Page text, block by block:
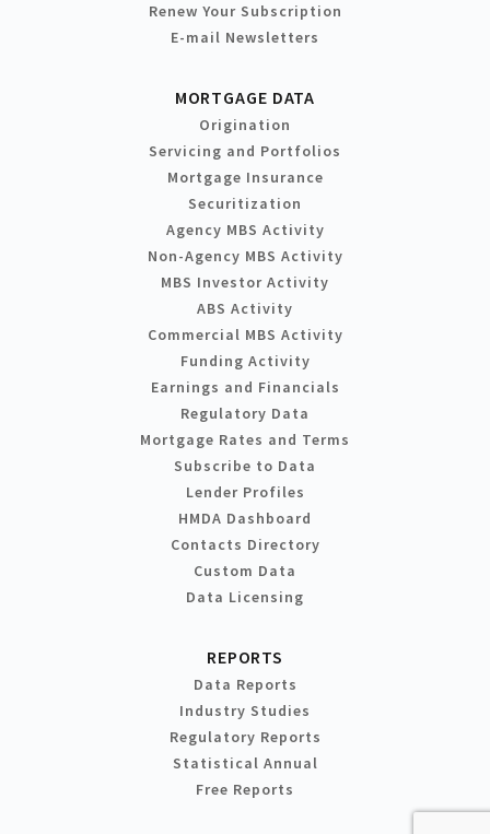
Renew Your Subscription
E-mail Newsletters
MORTGAGE DATA
Origination
Servicing and Portfolios
Mortgage Insurance
Securitization
Agency MBS Activity
Non-Agency MBS Activity
MBS Investor Activity
ABS Activity
Commercial MBS Activity
Funding Activity
Earnings and Financials
Regulatory Data
Mortgage Rates and Terms
Subscribe to Data
Lender Profiles
HMDA Dashboard
Contacts Directory
Custom Data
Data Licensing
REPORTS
Data Reports
Industry Studies
Regulatory Reports
Statistical Annual
Free Reports